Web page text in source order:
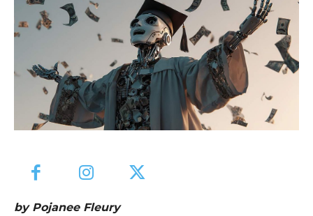
by Pojanee Fleury